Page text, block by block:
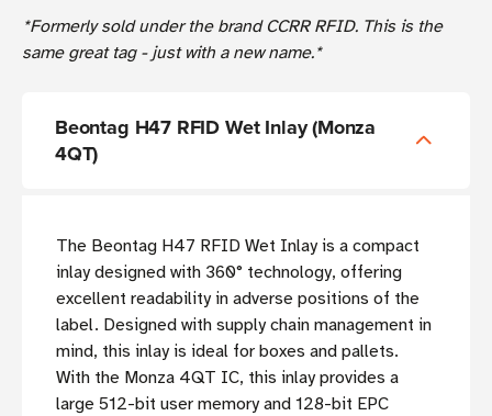
*Formerly sold under the brand CCRR RFID. This is the
same great tag - just with a new name.*
Beontag H47 RFID Wet Inlay (Monza
4QT)
The Beontag H47 RFID Wet Inlay is a compact
inlay designed with 360° technology, offering
excellent readability in adverse positions of the
label. Designed with supply chain management in
mind, this inlay is ideal for boxes and pallets.
With the Monza 4QT IC, this inlay provides a
large 512-bit user memory and 128-bit EPC